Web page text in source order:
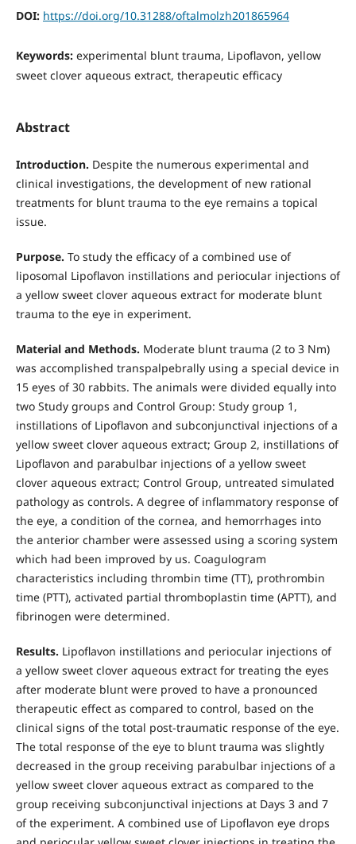
DOI: https://doi.org/10.31288/oftalmolzh201865964
Keywords: experimental blunt trauma, Lipoflavon, yellow
sweet clover aqueous extract, therapeutic efficacy
Abstract
Introduction. Despite the numerous experimental and
clinical investigations, the development of new rational
treatments for blunt trauma to the eye remains a topical
issue.
Purpose. To study the efficacy of a combined use of
liposomal Lipoflavon instillations and periocular injections of
a yellow sweet clover aqueous extract for moderate blunt
trauma to the eye in experiment.
Material and Methods. Moderate blunt trauma (2 to 3 Nm)
was accomplished transpalpebrally using a special device in
15 eyes of 30 rabbits. The animals were divided equally into
two Study groups and Control Group: Study group 1,
instillations of Lipoflavon and subconjunctival injections of a
yellow sweet clover aqueous extract; Group 2, instillations of
Lipoflavon and parabulbar injections of a yellow sweet
clover aqueous extract; Control Group, untreated simulated
pathology as controls. A degree of inflammatory response of
the eye, a condition of the cornea, and hemorrhages into
the anterior chamber were assessed using a scoring system
which had been improved by us. Coagulogram
characteristics including thrombin time (TT), prothrombin
time (PTT), activated partial thromboplastin time (APTT), and
fibrinogen were determined.
Results. Lipoflavon instillations and periocular injections of
a yellow sweet clover aqueous extract for treating the eyes
after moderate blunt were proved to have a pronounced
therapeutic effect as compared to control, based on the
clinical signs of the total post-traumatic response of the eye.
The total response of the eye to blunt trauma was slightly
decreased in the group receiving parabulbar injections of a
yellow sweet clover aqueous extract as compared to the
group receiving subconjunctival injections at Days 3 and 7
of the experiment. A combined use of Lipoflavon eye drops